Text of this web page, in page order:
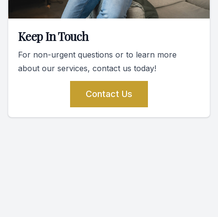
Keep In Touch
For non-urgent questions or to learn more
about our services, contact us today!
Contact Us